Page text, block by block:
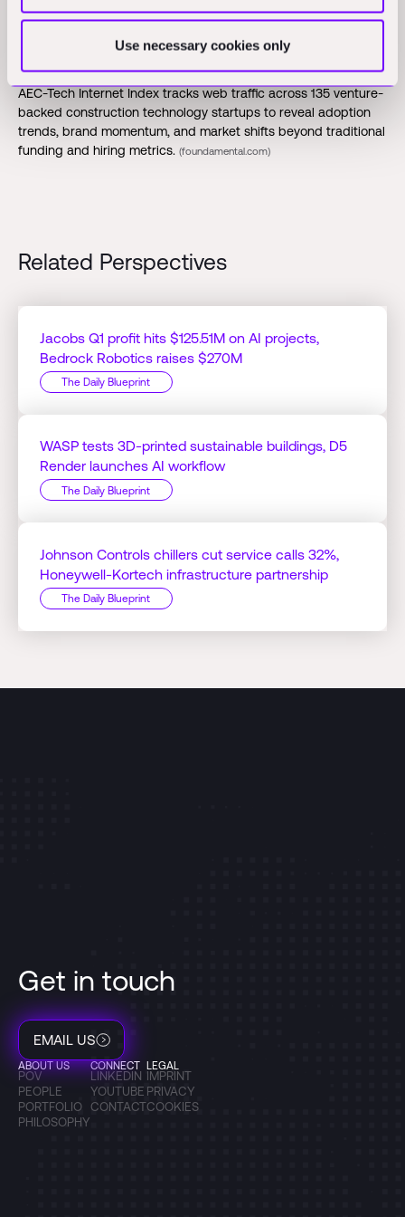
Use necessary cookies only
Opinions
June AEC Internet Index Released:Foundamental's monthly
AEC-Tech Internet Index tracks web traffic across 135 venture-
backed construction technology startups to reveal adoption
trends, brand momentum, and market shifts beyond traditional
funding and hiring metrics. (foundamental.com)
Related Perspectives
Jacobs Q1 profit hits $125.51M on AI projects,
Bedrock Robotics raises $270M
The Daily Blueprint
WASP tests 3D-printed sustainable buildings, D5
Render launches AI workflow
The Daily Blueprint
Johnson Controls chillers cut service calls 32%,
Honeywell-Kortech infrastructure partnership
The Daily Blueprint
Get in touch
EMAIL US
ABOUT US
POV
PEOPLE
PORTFOLIO
PHILOSOPHY
CONNECT
LINKEDIN
YOUTUBE
CONTACT
LEGAL
IMPRINT
PRIVACY
COOKIES